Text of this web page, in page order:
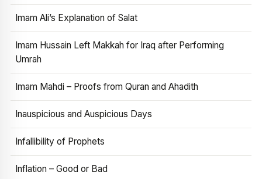
Imam Ali’s Explanation of Salat
Imam Hussain Left Makkah for Iraq after Performing
Umrah
Imam Mahdi – Proofs from Quran and Ahadith
Inauspicious and Auspicious Days
Infallibility of Prophets
Inflation – Good or Bad